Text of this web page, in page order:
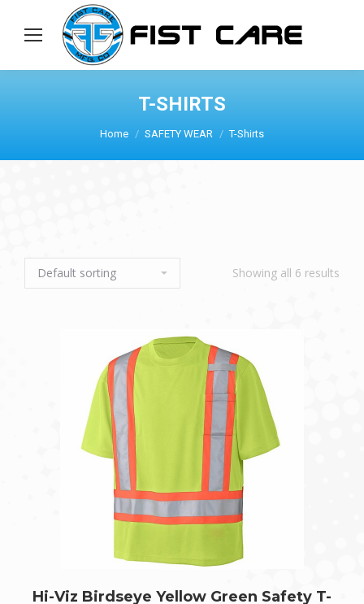
T-SHIRTS
Home SAFETY WEAR T-Shirts
Showing all 6 results
Hi-Viz Birdseye Yellow Green Safety T-